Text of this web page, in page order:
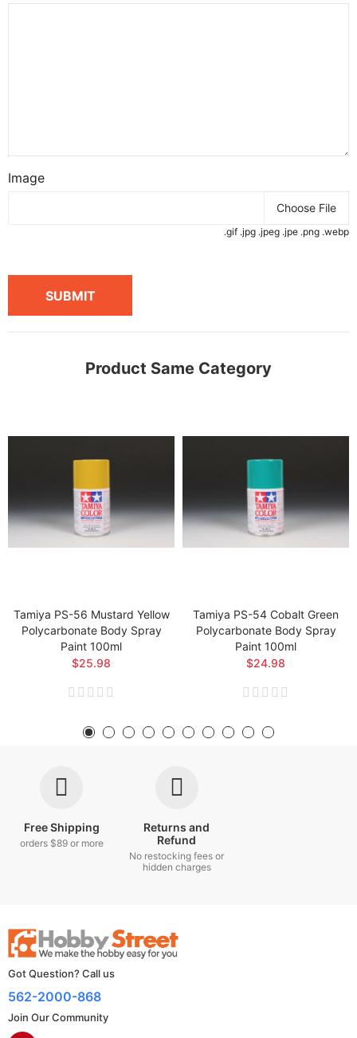
Image
Choose File
.gif .jpg .jpeg .jpe .png .webp
SUBMIT
Product Same Category
Tamiya PS-56 Mustard Yellow
Polycarbonate Body Spray
Paint 100ml
$25.98
Tamiya PS-54 Cobalt Green
Polycarbonate Body Spray
Paint 100ml
$24.98
Free Shipping
orders $89 or more
Returns and
Refund
No restocking fees or
hidden charges
Got Question? Call us
562-2000-868
Join Our Community